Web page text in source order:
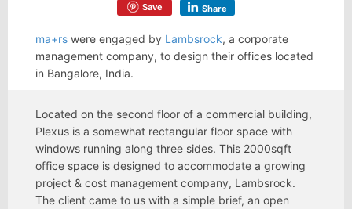
Save Share
ma+rs were engaged by Lambsrock, a corporate
management company, to design their offices located
in Bangalore, India.
Located on the second floor of a commercial building,
Plexus is a somewhat rectangular floor space with
windows running along three sides. This 2000sqft
office space is designed to accommodate a growing
project & cost management company, Lambsrock.
The client came to us with a simple brief, an open